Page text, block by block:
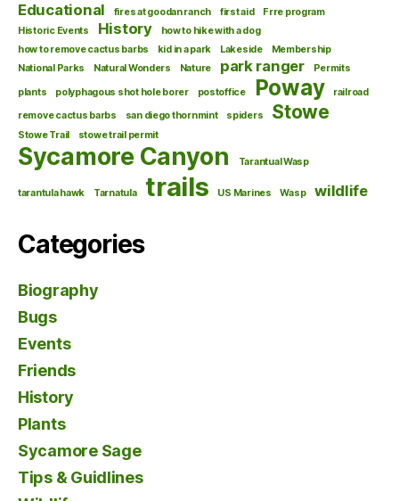
Educational fires at goodan ranch first aid
Frre program
Historic Events
History
how to hike with a dog
how to remove cactus barbs
kid in a park Lakeside
Membership
National Parks
Natural Wonders Nature park ranger Permits
plants polyphagous shot hole borer postoffice Poway
railroad
remove cactus barbs
san diego thornmint spiders Stowe
Stowe Trail stowe trail permit
Sycamore Canyon Tarantual Wasp
tarantula hawk Tarnatula trails US Marines Wasp wildlife
Categories
Biography
Bugs
Events
Friends
History
Plants
Sycamore Sage
Tips & Guidlines